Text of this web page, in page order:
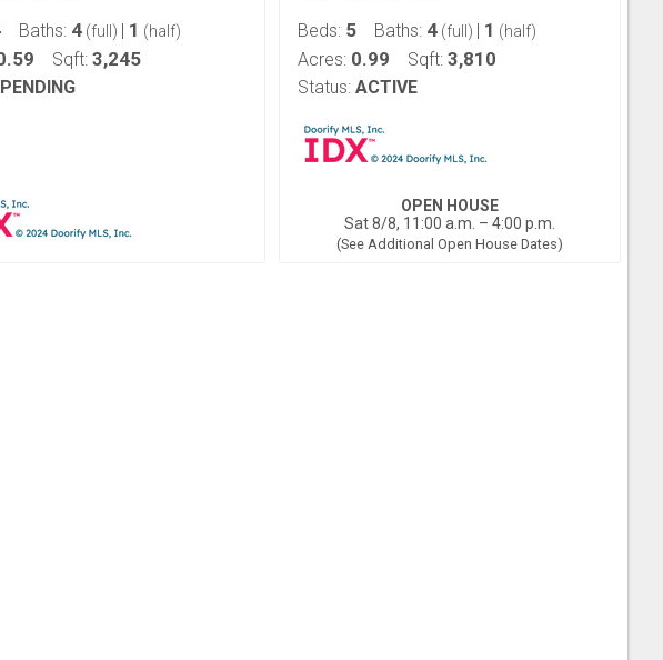
Baths: 4 (full) | 1 (half)
Sqft: 3,245
PENDING
Beds: 5 Baths: 4 (full) | 1 (half)
Acres: 0.99 Sqft: 3,810
Status: ACTIVE
OPEN HOUSE
Sat 8/8, 11:00 a.m. – 4:00 p.m.
(See Additional Open House Dates)